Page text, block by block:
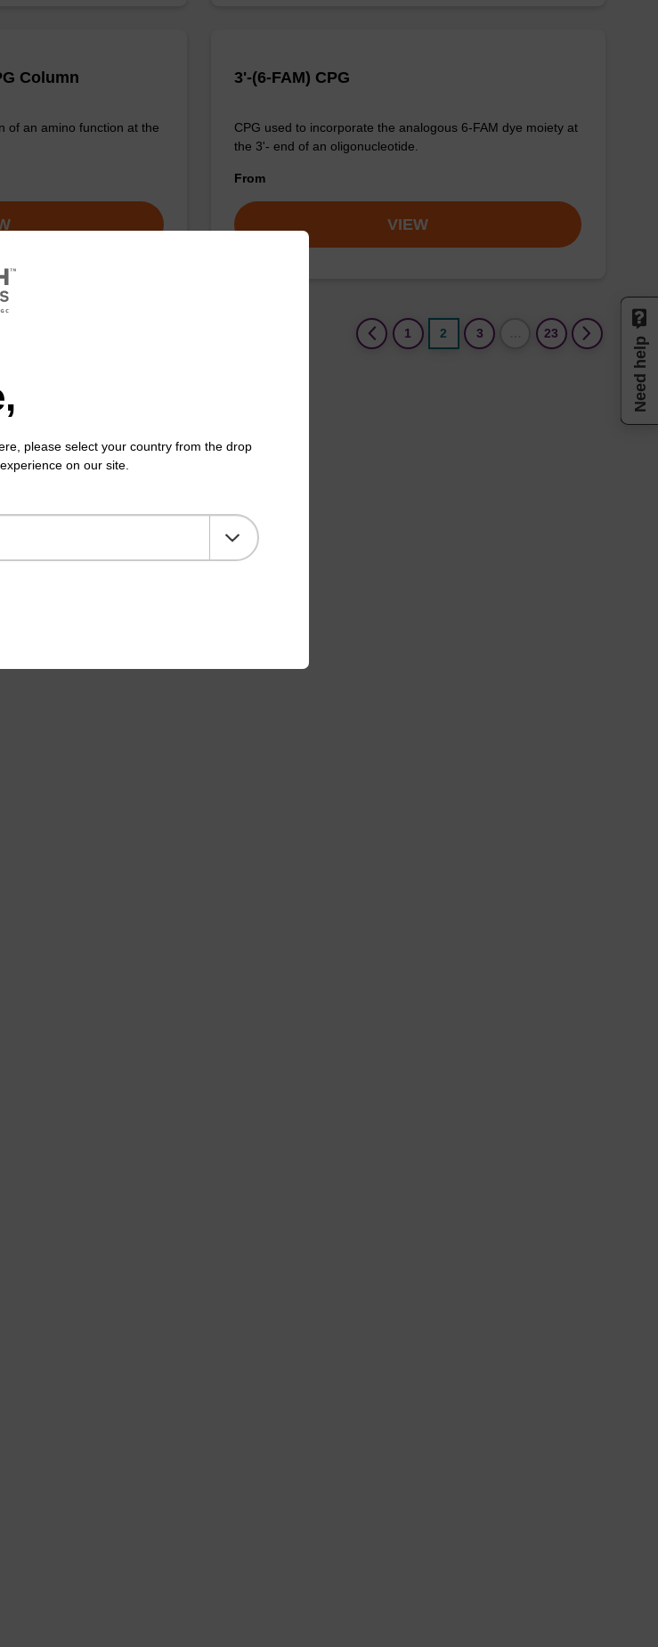
Column
of an amino function at the
3'-(6-FAM) CPG
CPG used to incorporate the analogous 6-FAM dye moiety at
the 3'- end of an oligonucleotide.
From
VIEW
1 2 (current)
3 23
please select your country from the drop
on our site.
Need help